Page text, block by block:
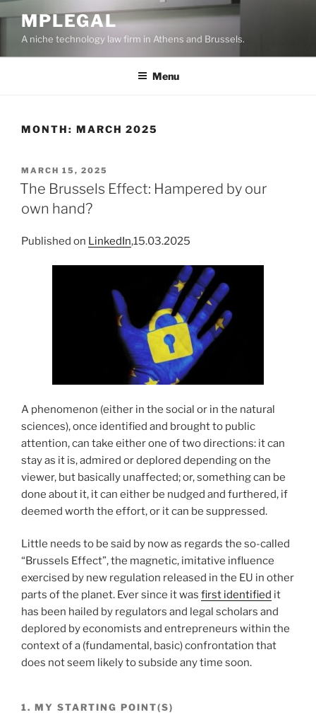
content
MPLEGAL
A niche technology law firm in Athens and Brussels.
Menu
MONTH: MARCH 2025
POSTED
ON
MARCH 15, 2025
The Brussels Effect: Hampered by our
own hand?
Published on LinkedIn,15.03.2025
A phenomenon (either in the social or in the natural
sciences), once identified and brought to public
attention, can take either one of two directions: it can
stay as it is, admired or deplored depending on the
viewer, but basically unaffected; or, something can be
done about it, it can either be nudged and furthered, if
deemed worth the effort, or it can be suppressed.
Little needs to be said by now as regards the so-called
“Brussels Effect”, the magnetic, imitative influence
exercised by new regulation released in the EU in other
parts of the planet. Ever since it was first identified it
has been hailed by regulators and legal scholars and
deplored by economists and entrepreneurs within the
context of a (fundamental, basic) confrontation that
does not seem likely to subside any time soon.
1. MY STARTING POINT(S)